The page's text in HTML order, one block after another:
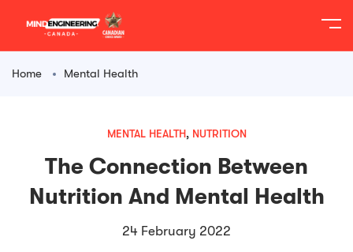
Home Mental Health
MENTAL HEALTH, NUTRITION
The Connection Between
Nutrition And Mental Health
24 February 2022